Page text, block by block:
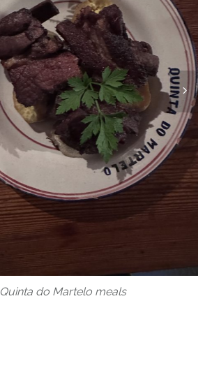
Quinta do Martelo meals